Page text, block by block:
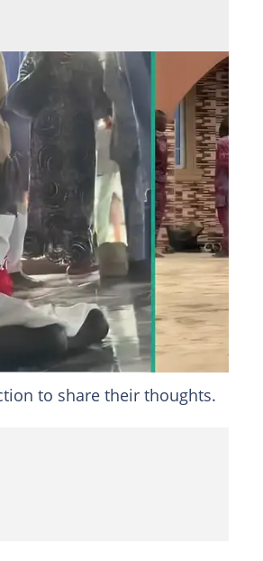
Source: Tiktok/carrasco.020
God for Arsenal to defeat
to share their thoughts.